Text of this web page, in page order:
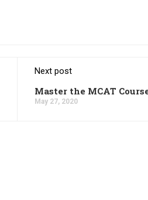
Next post
Master the MCAT
May 27, 2020